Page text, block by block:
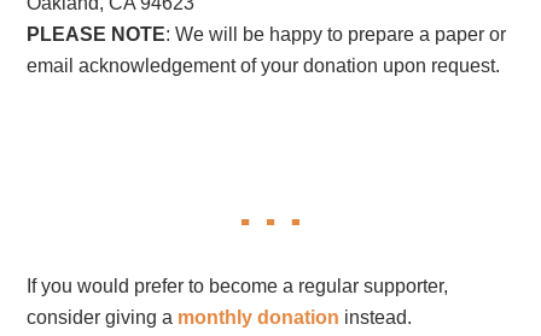
PLEASE NOTE: We will be happy to prepare a paper or
email acknowledgement of your donation upon request.
If you would prefer to become a regular supporter,
consider giving a monthly donation instead.